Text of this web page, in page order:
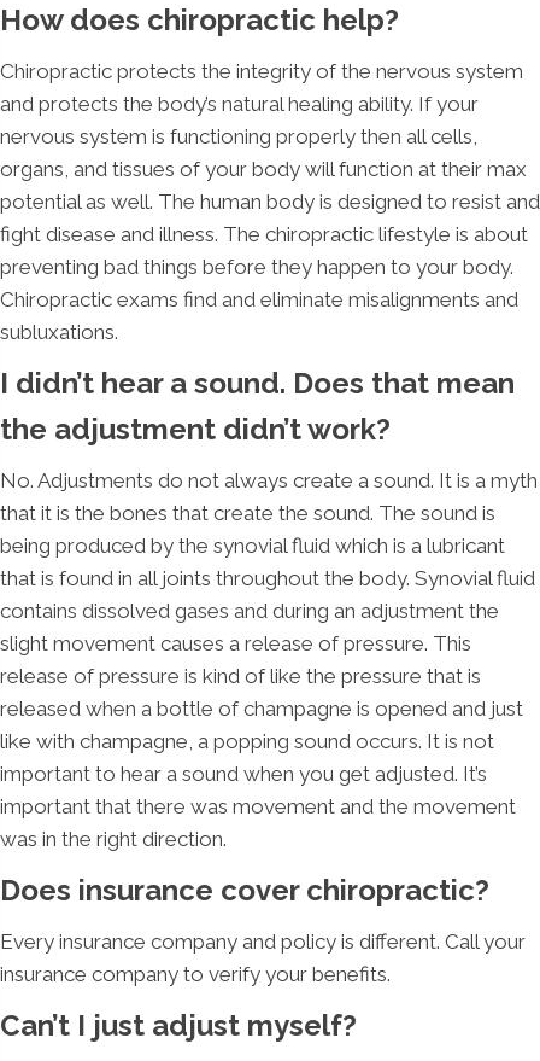
How does chiropractic help?
Chiropractic protects the integrity of the nervous system
and protects the body’s natural healing ability. If your
nervous system is functioning properly then all cells,
organs, and tissues of your body will function at their max
potential as well. The human body is designed to resist and
fight disease and illness. The chiropractic lifestyle is about
preventing bad things before they happen to your body.
Chiropractic exams find and eliminate misalignments and
subluxations.
I didn’t hear a sound. Does that mean
the adjustment didn’t work?
No. Adjustments do not always create a sound. It is a myth
that it is the bones that create the sound. The sound is
being produced by the synovial fluid which is a lubricant
that is found in all joints throughout the body. Synovial fluid
contains dissolved gases and during an adjustment the
slight movement causes a release of pressure. This
release of pressure is kind of like the pressure that is
released when a bottle of champagne is opened and just
like with champagne, a popping sound occurs. It is not
important to hear a sound when you get adjusted. It’s
important that there was movement and the movement
was in the right direction.
Does insurance cover chiropractic?
Every insurance company and policy is different. Call your
insurance company to verify your benefits.
Can’t I just adjust myself?